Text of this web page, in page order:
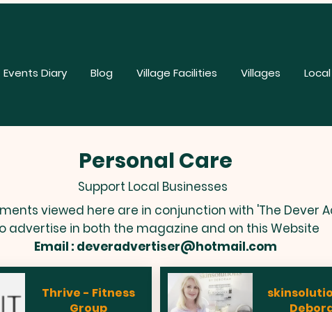
Events Diary Blog Village Facilities Villages
Personal Care
Support Local Businesses
viewed here are in conjunction with 'The Dever
advertise in both the magazine and on this Website
Email : deveradvertiser@hotmail.com
Thrive - Fitness
Group